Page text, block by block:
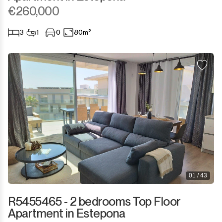
Sotogrande Marina
Valle Romano
Castellar de la Frontera
Jimena de la Frontera
Tarifa
€260,000
3 1 0 80m²
01 / 43
R5455465 - 2 bedrooms Top Floor
Apartment in Estepona